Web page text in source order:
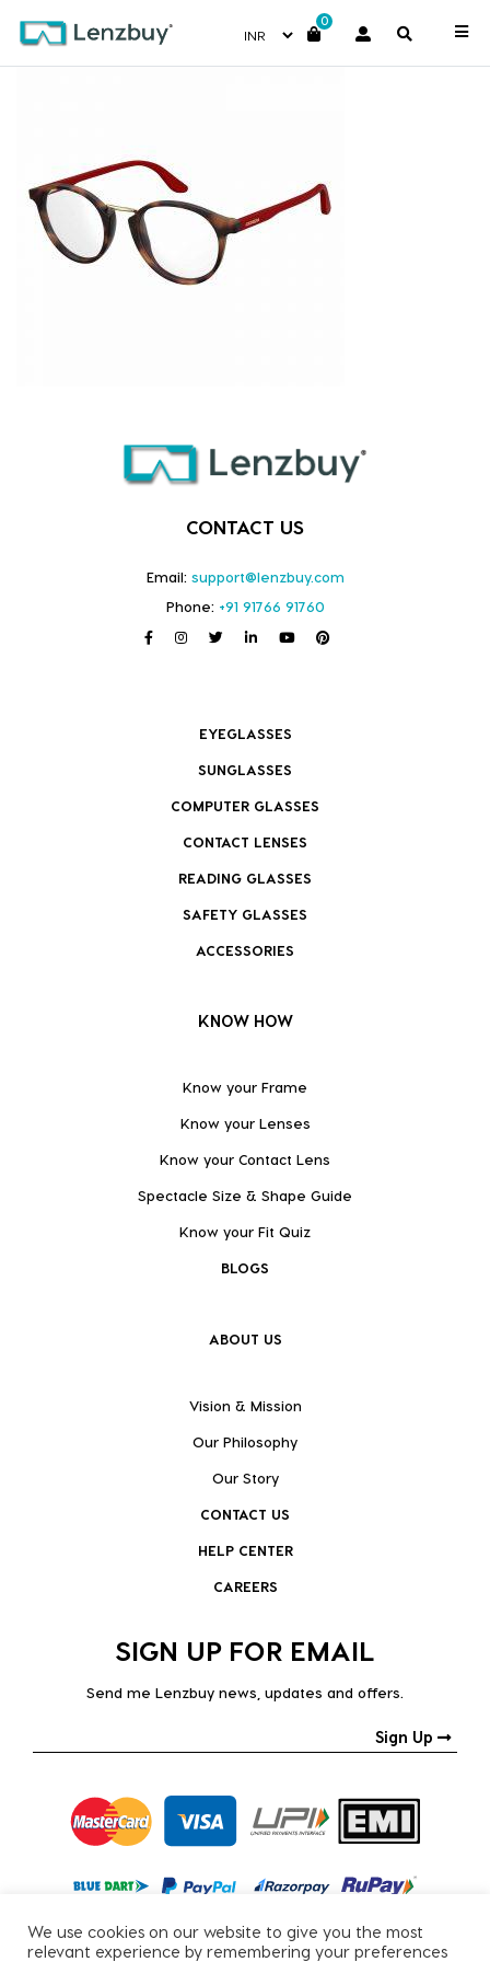
0
CA6645_2IK_P00
CONTACT US
Email: support@lenzbuy.com
Phone: +91 91766 91760
EYEGLASSES
SUNGLASSES
COMPUTER GLASSES
CONTACT LENSES
READING GLASSES
SAFETY GLASSES
ACCESSORIES
KNOW HOW
Know your Frame
Know your Lenses
Know your Contact Lens
Spectacle Size & Shape Guide
Know your Fit Quiz
BLOGS
ABOUT US
Vision & Mission
Our Philosophy
Our Story
CONTACT US
HELP CENTER
CAREERS
SIGN UP FOR EMAIL
Send me Lenzbuy news, updates and offers.
Sign Up
We use cookies on our website to give you the most
relevant experience by remembering your preferences